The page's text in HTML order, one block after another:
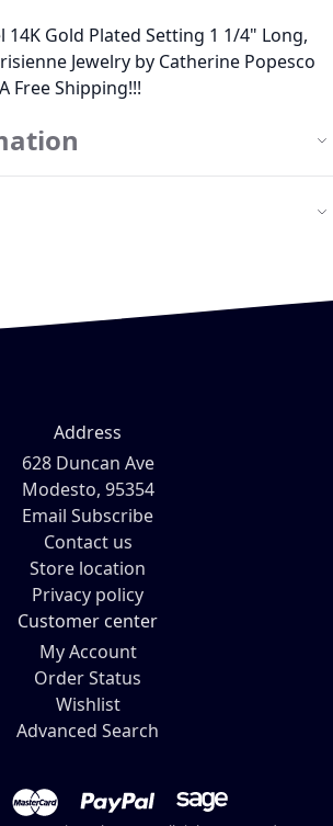
14K Gold Plated Setting 1 1/4" Long,
Jewelry by Catherine Popesco
Free Shipping!!!
Address
628 Duncan Ave
Modesto, 95354
Email Subscribe
Contact us
Store location
Privacy policy
Customer center
My Account
Order Status
Wishlist
Advanced Search